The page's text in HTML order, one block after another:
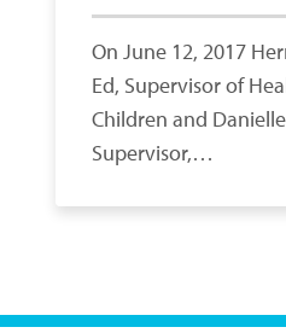
On June 12, 2017
Ed, Supervisor of
Children and
Supervisor,…